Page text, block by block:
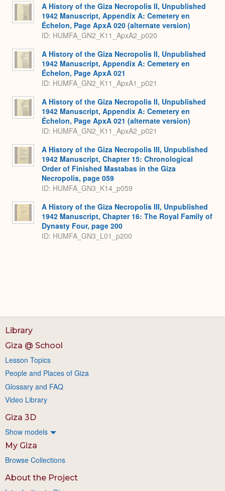
A History of the Giza Necropolis II, Unpublished
1942 Manuscript, Appendix A: Cemetery en
Échelon, Page ApxA 020 (alternate version)
ID: HUMFA_GN2_K11_ApxA2_p020
A History of the Giza Necropolis II, Unpublished
1942 Manuscript, Appendix A: Cemetery en
Échelon, Page ApxA 021
ID: HUMFA_GN2_K11_ApxA1_p021
A History of the Giza Necropolis II, Unpublished
1942 Manuscript, Appendix A: Cemetery en
Échelon, Page ApxA 021 (alternate version)
ID: HUMFA_GN2_K11_ApxA2_p021
A History of the Giza Necropolis III, Unpublished
1942 Manuscript, Chapter 15: Chronological
Order of Finished Mastabas in the Giza
Necropolis, page 059
ID: HUMFA_GN3_K14_p059
A History of the Giza Necropolis III, Unpublished
1942 Manuscript, Chapter 16: The Royal Family of
Dynasty Four, page 200
ID: HUMFA_GN3_L01_p200
Library
Giza @ School
Lesson Topics
People and Places of Giza
Glossary and FAQ
Video Library
Giza 3D
Show models
My Giza
Browse Collections
About the Project